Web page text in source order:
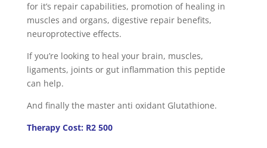
for it’s repair capabilities, promotion of healing in
muscles and organs, digestive repair benefits,
neuroprotective effects.
If you’re looking to heal your brain, muscles,
ligaments, joints or gut inflammation this peptide
can help.
And finally the master anti oxidant Glutathione.
Therapy Cost: R2 500